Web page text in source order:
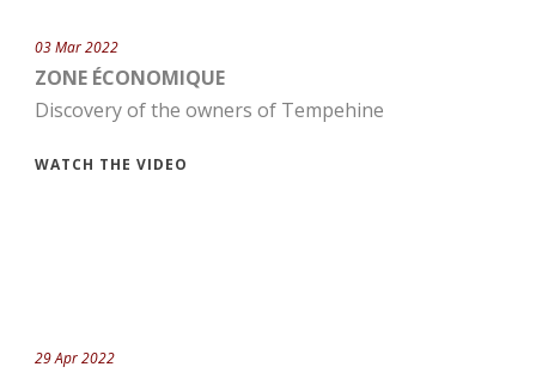
03 Mar 2022
ZONE ÉCONOMIQUE
Discovery of the owners of Tempehine
WATCH THE VIDEO
29 Apr 2022